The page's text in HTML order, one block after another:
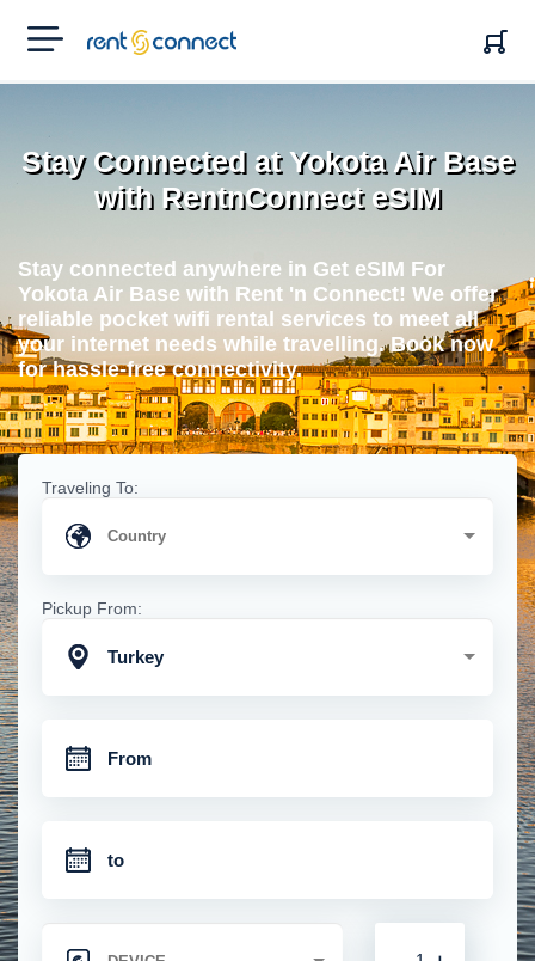
RENT'N
CONNECT
Stay Connected at Yokota Air Base
with RentnConnect eSIM
Stay connected anywhere in Get eSIM For
Yokota Air Base with Rent 'n Connect! We offer
reliable pocket wifi rental services to meet all
your internet needs while travelling. Book now
for hassle-free connectivity.
Traveling To:
Pickup From:
Turkey